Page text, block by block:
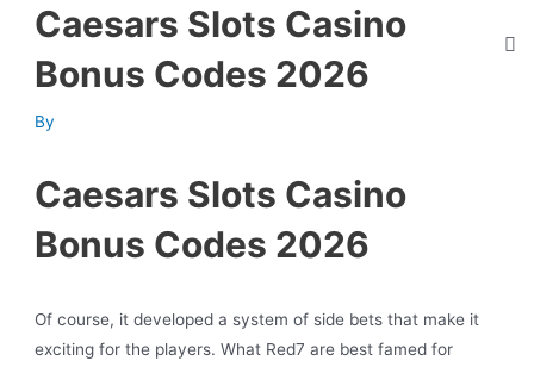
Caesars Slots Casino
Bonus Codes 2026
By
Caesars Slots Casino
Bonus Codes 2026
Of course, it developed a system of side bets that make it
exciting for the players. What Red7 are best famed for